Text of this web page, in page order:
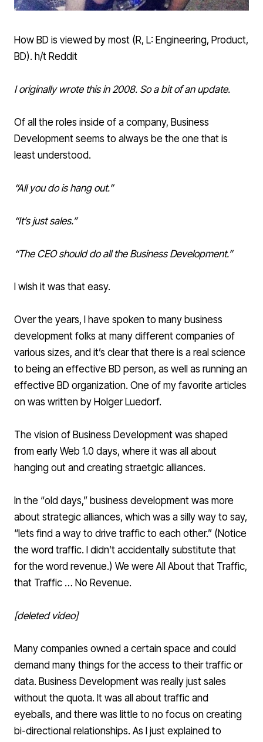
How BD is viewed by most (R, L: Engineering, Product,
BD). h/t Reddit
I originally wrote this in 2008. So a bit of an update.
Of all the roles inside of a company, Business
Development seems to always be the one that is
least understood.
“All you do is hang out.”
“It’s just sales.”
“The CEO should do all the Business Development.”
I wish it was that easy.
Over the years, I have spoken to many business
development folks at many different companies of
various sizes, and it’s clear that there is a real science
to being an effective BD person, as well as running an
effective BD organization. One of my favorite articles
on was written by Holger Luedorf.
The vision of Business Development was shaped
from early Web 1.0 days, where it was all about
hanging out and creating straetgic alliances.
In the “old days,” business development was more
about strategic alliances, which was a silly way to say,
“lets find a way to drive traffic to each other.” (Notice
the word traffic. I didn’t accidentally substitute that
for the word revenue.) We were All About that Traffic,
that Traffic … No Revenue.
[deleted video]
Many companies owned a certain space and could
demand many things for the access to their traffic or
data. Business Development was really just sales
without the quota. It was all about traffic and
eyeballs, and there was little to no focus on creating
bi-directional relationships. As I just explained to